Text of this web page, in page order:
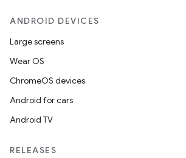
ANDROID DEVICES
Large screens
Wear OS
ChromeOS devices
Android for cars
Android TV
RELEASES